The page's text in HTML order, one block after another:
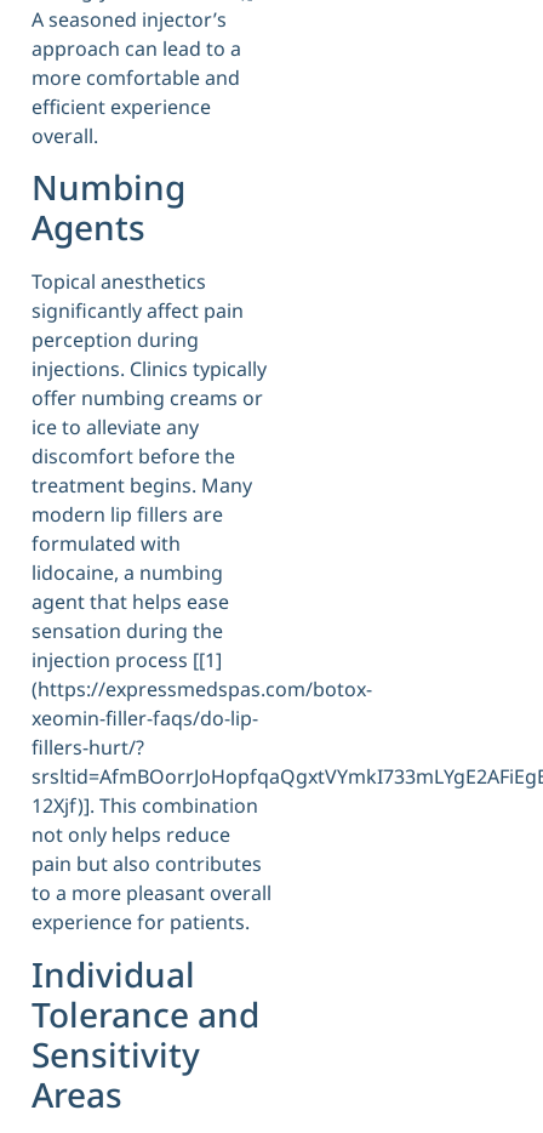
A seasoned injector’s
approach can lead to a
more comfortable and
efficient experience
overall.
Numbing
Agents
Topical anesthetics
significantly affect pain
perception during
injections. Clinics typically
offer numbing creams or
ice to alleviate any
discomfort before the
treatment begins. Many
modern lip fillers are
formulated with
lidocaine, a numbing
agent that helps ease
sensation during the
injection process [[1]
(https://expressmedspas.com/botox-
xeomin-filler-faqs/do-lip-
fillers-hurt/?
12Xjf)]. This combination
not only helps reduce
pain but also contributes
to a more pleasant overall
experience for patients.
Individual
Tolerance and
Sensitivity
Areas